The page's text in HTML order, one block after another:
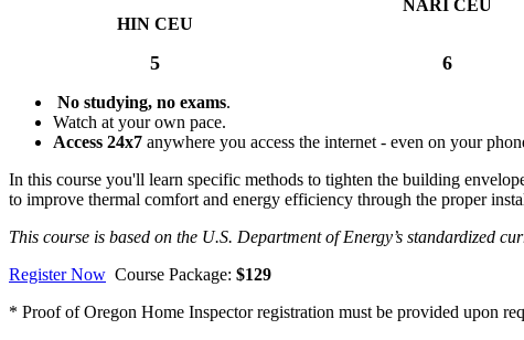
HIN CEU
NARI CEU
5 6
No studying, no exams.
Watch at your own pace.
Access 24x7 anywhere you access the internet - even on your
In this course you'll learn specific methods to tighten the building
to improve thermal comfort and energy efficiency through the proper
This course is based on the U.S. Department of Energy’s standardized
Register Now Course Package: $129
* Proof of Oregon Home Inspector registration must be provided upon